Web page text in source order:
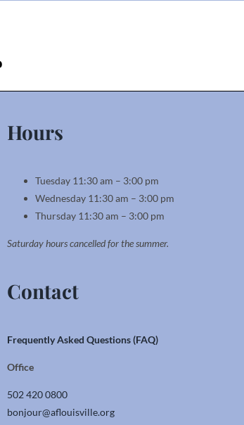
Hours
Tuesday 11:30 am – 3:00 pm
Wednesday 11:30 am – 3:00 pm
Thursday 11:30 am – 3:00 pm
Saturday hours cancelled for the summer.
Contact
Frequently Asked Questions (FAQ)
Office
502 420 0800
bonjour@aflouisville.org